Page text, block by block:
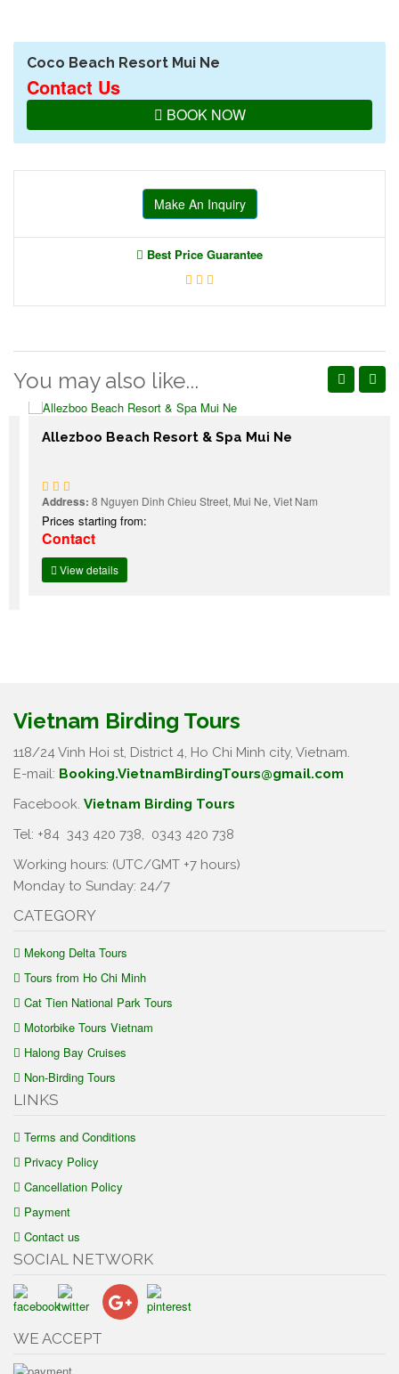
Coco Beach Resort Mui Ne
Contact Us
BOOK NOW
Make An Inquiry
Best Price Guarantee
You may also like...
Allezboo Beach Resort & Spa Mui Ne
Address:8 Nguyen Dinh Chieu Street, Mui Ne, Viet Nam
Prices starting from:
Contact
View details
Vietnam Birding Tours
118/24 Vinh Hoi st, District 4, Ho Chi Minh city, Vietnam.
E-mail: Booking.VietnamBirdingTours@gmail.com
Facebook. Vietnam Birding Tours
Tel: +84 343 420 738, 0343 420 738
Working hours: (UTC/GMT +7 hours)
Monday to Sunday: 24/7
CATEGORY
Mekong Delta Tours
Tours from Ho Chi Minh
Cat Tien National Park Tours
Motorbike Tours Vietnam
Halong Bay Cruises
Non-Birding Tours
LINKS
Terms and Conditions
Privacy Policy
Cancellation Policy
Payment
Contact us
SOCIAL NETWORK
WE ACCEPT